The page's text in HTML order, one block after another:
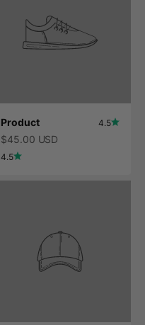
Product 4.5
$45.00 USD
4.5